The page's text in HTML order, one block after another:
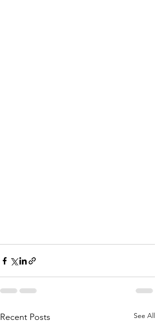
Recent Posts See All